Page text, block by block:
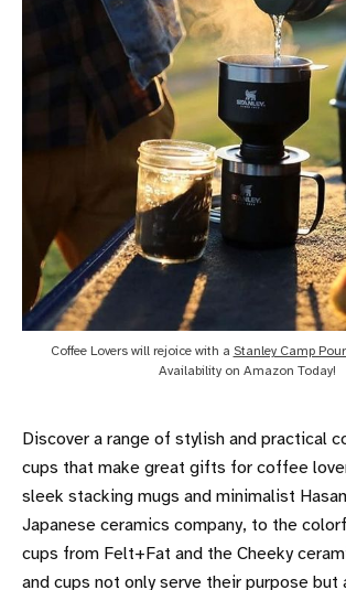
Coffee Lovers will rejoice with a Stanley Camp
Availability on Amazon Today!
Discover a range of stylish and practical
cups that make great gifts for coffee
sleek stacking mugs and minimalist
Japanese ceramics company, to the
cups from Felt+Fat and the Cheeky
and cups not only serve their purpose but